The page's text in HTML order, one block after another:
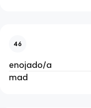
46
enojado/a
mad